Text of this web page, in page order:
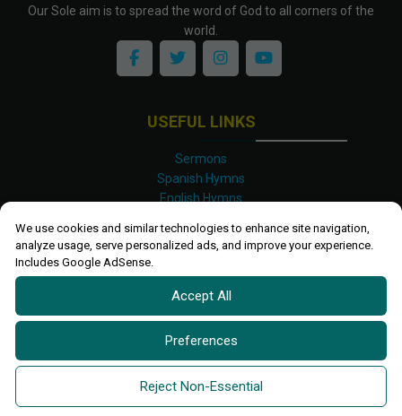
We use cookies and similar technologies to enhance site navigation,
analyze usage, serve personalized ads, and improve your experience.
Includes Google AdSense.
Accept All
Preferences
Reject Non-Essential
Our Sole aim is to spread the word of God to all corners of the
world.
USEFUL LINKS
Sermons
Spanish Hymns
English Hymns
Luganda Hymns
Shona Hymns
Site Map
Privacy Policy
Terms and Conditions
2026 All rights reserved.